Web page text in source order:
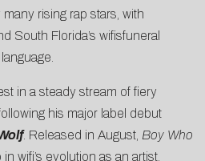
rising rap stars, with
South Florida’s wifisfuneral
in a steady stream of fiery
his major label debut
. Released in August, Boy Who
wifi’s evolution as an artist,